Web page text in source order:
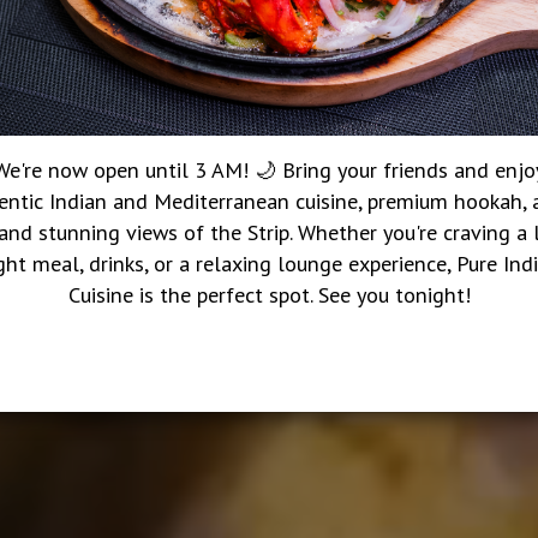
now open until 3 AM! 🌙 Bring your friends and
Indian and Mediterranean cuisine, premium hookah,
stunning views of the Strip. Whether you're craving a
meal, drinks, or a relaxing lounge experience, Pure
Cuisine is the perfect spot. See you tonight!